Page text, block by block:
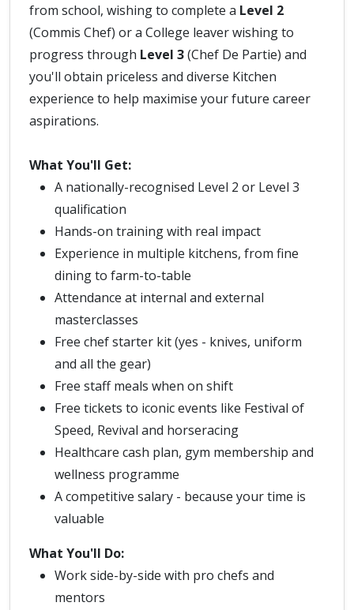
from school, wishing to complete a Level 2
(Commis Chef) or a College leaver wishing to
progress through Level 3(Chef De Partie) and
you'll obtain priceless and diverse Kitchen
experience to help maximise your future career
aspirations.
What You'll Get:
A nationally-recognised Level 2 or Level 3
qualification
Hands-on training with real impact
Experience in multiple kitchens, from fine
dining to farm-to-table
Attendance at internal and external
masterclasses
Free chef starter kit (yes - knives, uniform
and all the gear)
Free staff meals when on shift
Free tickets to iconic events like Festival of
Speed, Revival and horseracing
Healthcare cash plan, gym membership and
wellness programme
A competitive salary - because your time is
valuable
What You'll Do:
Work side-by-side with pro chefs and
mentors